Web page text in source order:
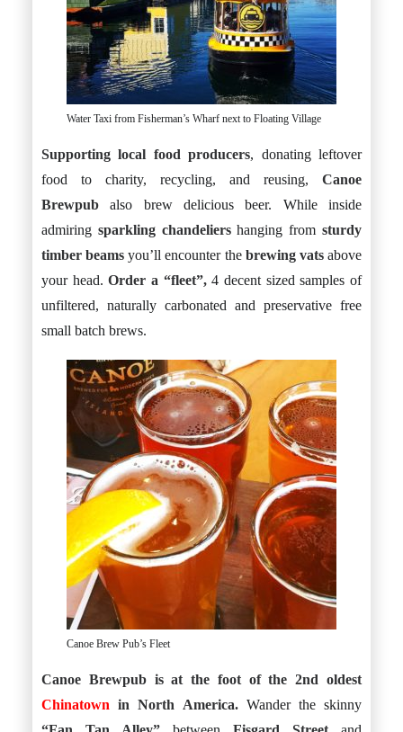
Water Taxi from Fisherman’s Wharf next to Floating Village
Supporting local food producers, donating leftover
food to charity, recycling, and reusing, Canoe
Brewpub also brew delicious beer. While inside
admiring sparkling chandeliershanging fromsturdy
timber beams you’ll encounter the brewing vatsabove
your head.Order a “fleet”,4 decent sized samples of
unfiltered, naturally carbonated and preservative free
small batch brews.
Canoe Brew Pub’s Fleet
Canoe Brewpub is at the foot of the 2nd oldest
Chinatown in North America.Wander the skinny